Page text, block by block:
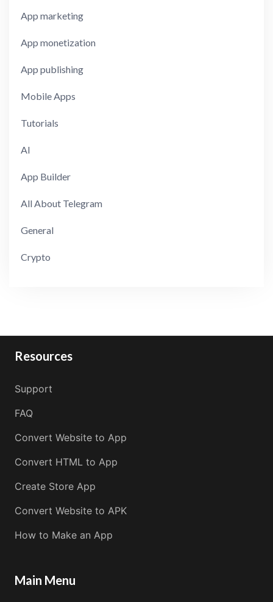
App marketing
App monetization
App publishing
Mobile Apps
Tutorials
AI
App Builder
All About Telegram
General
Crypto
Resources
Support
FAQ
Convert Website to App
Convert HTML to App
Create Store App
Convert Website to APK
How to Make an App
Main Menu